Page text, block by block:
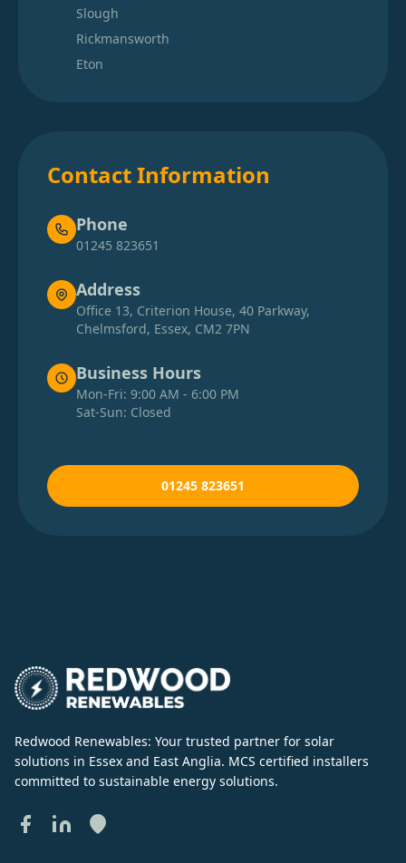
Slough
Rickmansworth
Eton
Contact Information
Phone
01245 823651
Address
Office 13, Criterion House, 40 Parkway,
Chelmsford, Essex, CM2 7PN
Business Hours
Mon-Fri: 9:00 AM - 6:00 PM
Sat-Sun: Closed
01245 823651
Redwood Renewables: Your trusted partner for solar
solutions in Essex and East Anglia. MCS certified installers
committed to sustainable energy solutions.